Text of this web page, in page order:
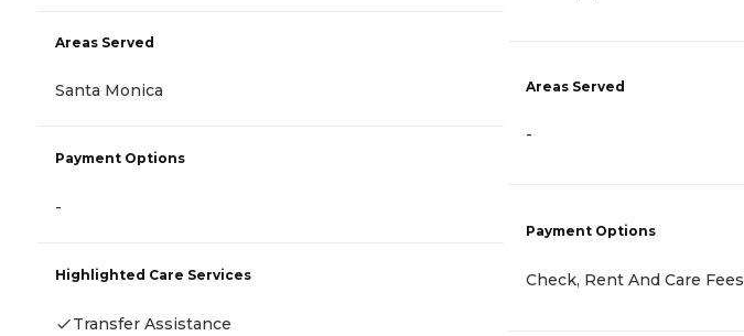
Areas Served
Santa Monica
Payment Options
-
Highlighted Care Services
Transfer Assistance
Areas Served
-
Payment Options
Check, Rent And Care Fees